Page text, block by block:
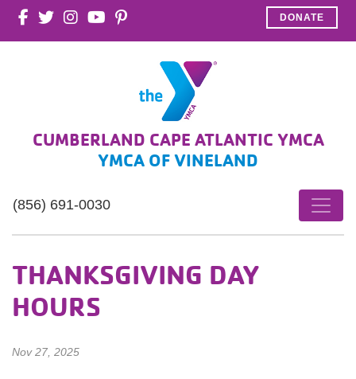
DONATE
CUMBERLAND CAPE ATLANTIC YMCA
YMCA OF VINELAND
(856) 691-0030
THANKSGIVING DAY
HOURS
Nov 27, 2025